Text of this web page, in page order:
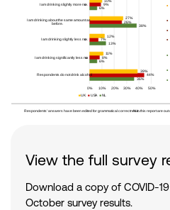
View the full survey
Download a copy of COVID-
October survey results.